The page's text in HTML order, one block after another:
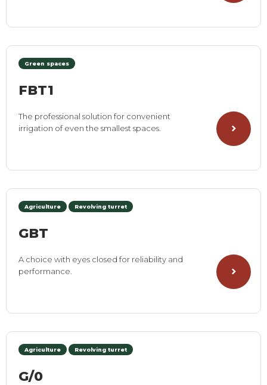
Green spaces
FBT1
The professional solution for convenient
irrigation of even the smallest spaces.
Agriculture Revolving turret
GBT
A choice with eyes closed for reliability and
performance.
Agriculture Revolving turret
G/0